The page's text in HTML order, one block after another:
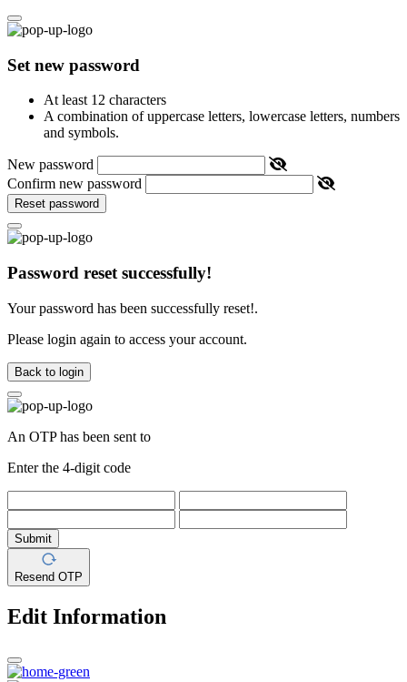
Set new password
At least 12 characters
A combination of uppercase letters, lowercase letters, numbers
and symbols.
New password
Confirm new password
Reset password
Password reset successfully!
Your password has been successfully reset!.
Please login again to access your account.
Back to login
An OTP has been sent to
Enter the 4-digit code
Submit
Resend OTP
Edit Information